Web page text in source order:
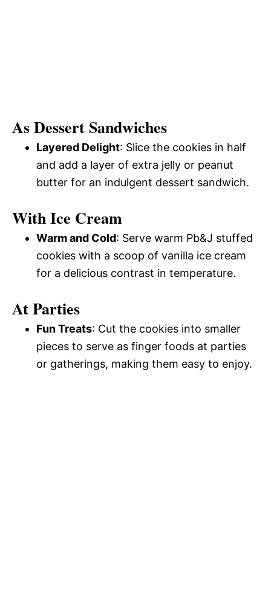
As Dessert Sandwiches
Layered Delight: Slice the cookies in half
and add a layer of extra jelly or peanut
butter for an indulgent dessert sandwich.
With Ice Cream
Warm and Cold: Serve warm Pb&J stuffed
cookies with a scoop of vanilla ice cream
for a delicious contrast in temperature.
At Parties
Fun Treats: Cut the cookies into smaller
pieces to serve as finger foods at parties
or gatherings, making them easy to enjoy.